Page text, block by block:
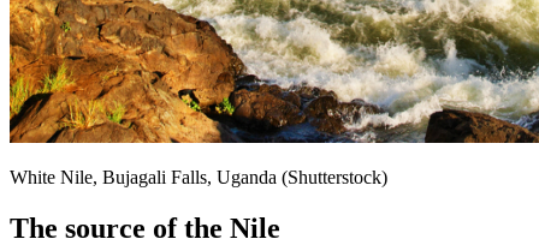
White Nile, Bujagali Falls, Uganda (Shutterstock)
The source of the Nile